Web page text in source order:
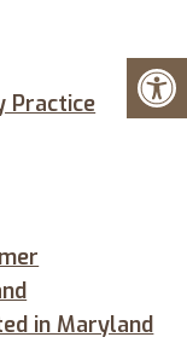
Practice
in Maryland